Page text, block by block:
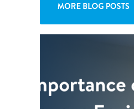
MORE BLOG POSTS